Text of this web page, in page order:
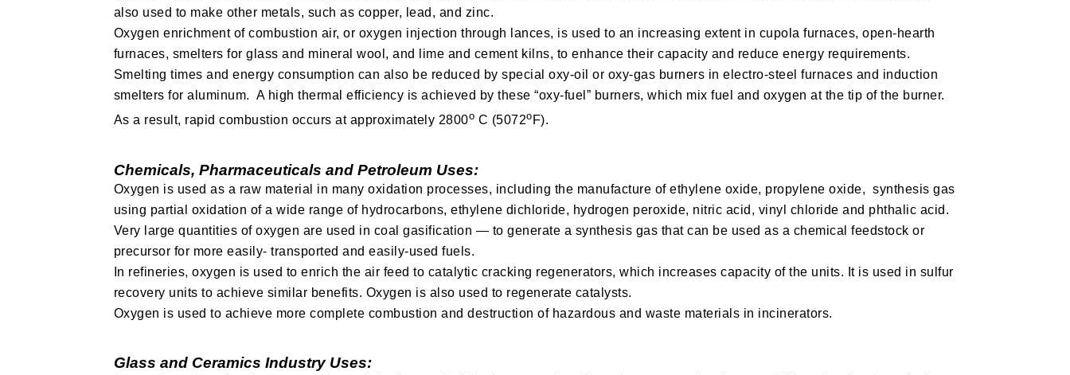
also used to make other metals, such as copper, lead, and zinc.
Oxygen enrichment of combustion air, or oxygen injection through lances, is used to an increasing extent in cupola furnaces, open-hearth
furnaces, smelters for glass and mineral wool, and lime and cement kilns, to enhance their capacity and reduce energy requirements.
Smelting times and energy consumption can also be reduced by special oxy-oil or oxy-gas burners in electro-steel furnaces and induction
smelters for aluminum. A high thermal efficiency is achieved by these “oxy-fuel” burners, which mix fuel and oxygen at the tip of the burner.
As a result, rapid combustion occurs at approximately 2800o C (5072o F).
Chemicals, Pharmaceuticals and Petroleum Uses:
Oxygen is used as a raw material in many oxidation processes, including the manufacture of ethylene oxide, propylene oxide, synthesis gas
using partial oxidation of a wide range of hydrocarbons, ethylene dichloride, hydrogen peroxide, nitric acid, vinyl chloride and phthalic acid.
Very large quantities of oxygen are used in coal gasification — to generate a synthesis gas that can be used as a chemical feedstock or
precursor for more easily- transported and easily-used fuels.
In refineries, oxygen is used to enrich the air feed to catalytic cracking regenerators, which increases capacity of the units. It is used in sulfur
recovery units to achieve similar benefits. Oxygen is also used to regenerate catalysts.
Oxygen is used to achieve more complete combustion and destruction of hazardous and waste materials in incinerators.
Glass and Ceramics Industry Uses: